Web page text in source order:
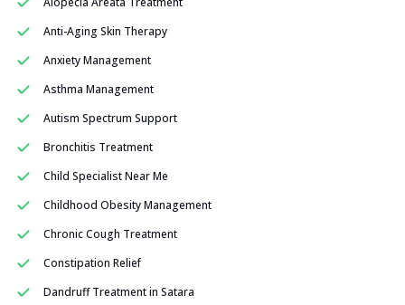
Anti-Aging Skin Therapy
Anxiety Management
Asthma Management
Autism Spectrum Support
Bronchitis Treatment
Child Specialist Near Me
Childhood Obesity Management
Chronic Cough Treatment
Constipation Relief
Dandruff Treatment in Satara